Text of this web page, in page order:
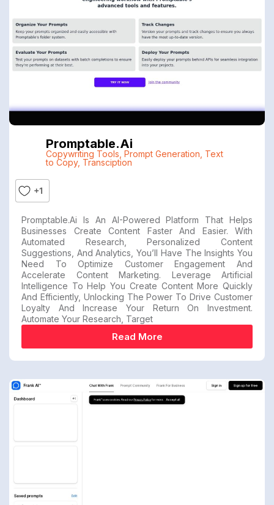
Promptable.ai
Copywriting Tools, Prompt Generation, Text
to Copy, Transciption
+1
Promptable.ai Is An AI-Powered Platform That Helps
Businesses Create Content Faster And Easier. With
Automated Research, Personalized Content
Suggestions, And Analytics, You’ll Have The Insights You
Need To Optimize Customer Engagement And
Accelerate Content Marketing. Leverage Artificial
Intelligence To Help You Create Content More Quickly
And Efficiently, Unlocking The Power To Drive Customer
Loyalty And Increase Your Return On Investment.
Automate Your Research, Target
Read More